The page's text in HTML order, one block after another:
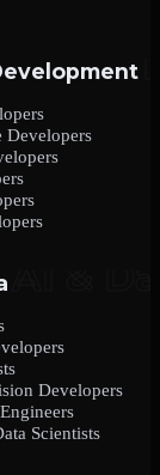
Developers
Developers
Scientists